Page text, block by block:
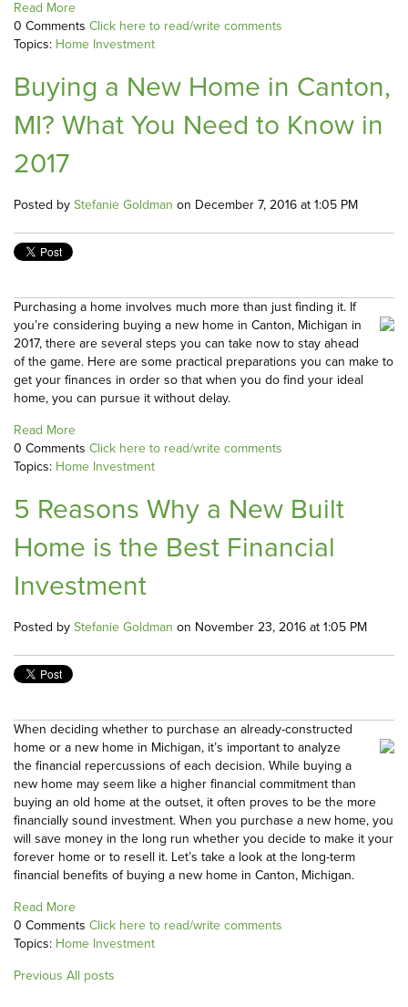
Read More
0 Comments Click here to read/write comments
Topics: Home Investment
Buying a New Home in Canton,
MI? What You Need to Know in
2017
Posted byStefanie Goldman on December 7, 2016 at 1:05 PM
Purchasing a home involves much more than just finding it. If
you’re considering buying a new home in Canton, Michigan in
2017, there are several steps you can take now to stay ahead
of the game. Here are some practical preparations you can make to
get your finances in order so that when you do find your ideal
home, you can pursue it without delay.
Read More
0 Comments Click here to read/write comments
Topics: Home Investment
5 Reasons Why a New Built
Home is the Best Financial
Investment
Posted byStefanie Goldman on November 23, 2016 at 1:05 PM
When deciding whether to purchase an already-constructed
home or a new home in Michigan, it’s important to analyze
the financial repercussions of each decision. While buying a
new home may seem like a higher financial commitment than
buying an old home at the outset, it often proves to be the more
financially sound investment. When you purchase a new home, you
will save money in the long run whether you decide to make it your
forever home or to resell it. Let’s take a look at the long-term
financial benefits of buying a new home in Canton, Michigan.
Read More
0 Comments Click here to read/write comments
Topics: Home Investment
Previous All posts